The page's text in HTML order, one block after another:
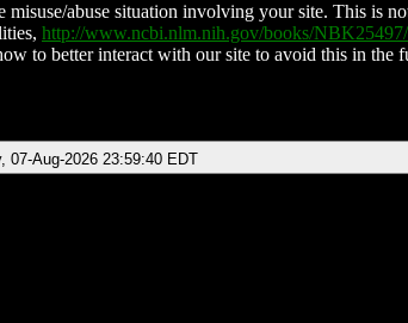
abuse situation involving your site. This is
http://www.ncbi.nlm.nih.gov/books/NBK25497/
to better interact with our site to avoid this in the
07-Aug-2026 23:59:40 EDT